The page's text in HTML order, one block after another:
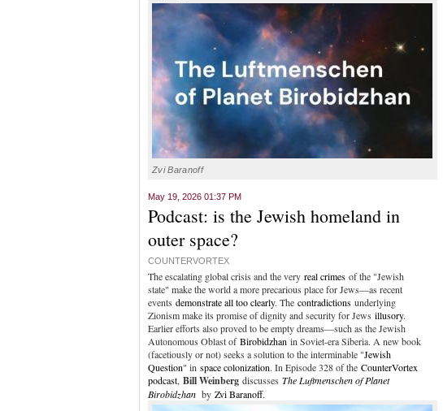
Zvi Baranoff
May 19, 2026 01:37 PM
Podcast: is the Jewish homeland in
outer space?
COUNTERVORTEX
The escalating global crisis and the very real crimes of the "Jewish
state" make the world a more precarious place for Jews—as recent
events demonstrate all too clearly. The contradictions underlying
Zionism make its promise of dignity and security for Jews illusory.
Earlier efforts also proved to be empty dreams—such as the Jewish
Autonomous Oblast ofBirobidzhan in Soviet-era Siberia. A new book
(facetiously or not) seeks a solution to the interminable "Jewish
Question" in space colonization. In Episode 328 of the CounterVortex
podcast, Bill Weinberg discusses The Luftmenschen of Planet
Birobidzhan by Zvi Baranoff.